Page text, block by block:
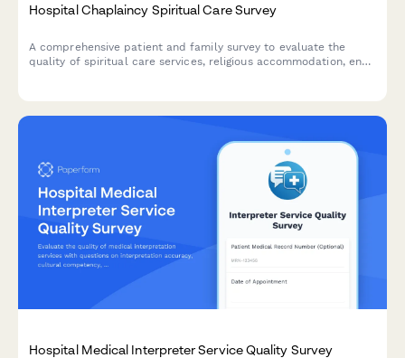
Hospital Chaplaincy Spiritual Care Survey
A comprehensive patient and family survey to evaluate the
quality of spiritual care services, religious accommodation, end-
Hospital Medical Interpreter Service Quality Survey